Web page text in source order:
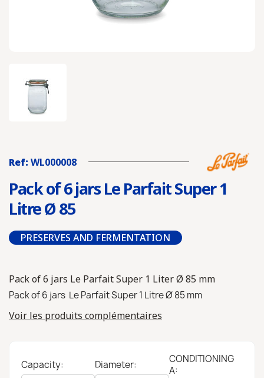
Ref: WL000008
Pack of 6 jars Le Parfait Super 1
Litre Ø 85
PRESERVES AND FERMENTATION
Pack of 6 jars Le Parfait Super 1 Liter Ø 85 mm
Pack of 6 jars Le Parfait Super 1 Litre Ø 85 mm
Voir les produits complémentaires
Capacity: Diameter:
CONDITIONING
A: